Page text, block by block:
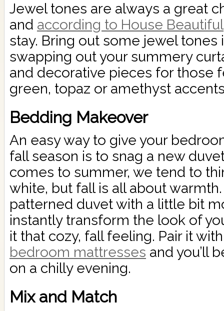
Jewel tones are always a great
and according to House Beautiful
stay. Bring out some jewel tones
swapping out your summery
and decorative pieces for those
green, topaz or amethyst
Bedding Makeover
An easy way to give your
fall season is to snag a new
comes to summer, we tend to
white, but fall is all about
patterned duvet with a little bit
instantly transform the look of
it that cozy, fall feeling. Pair it
bedroom mattresses and you’ll
on a chilly evening.
Mix and Match